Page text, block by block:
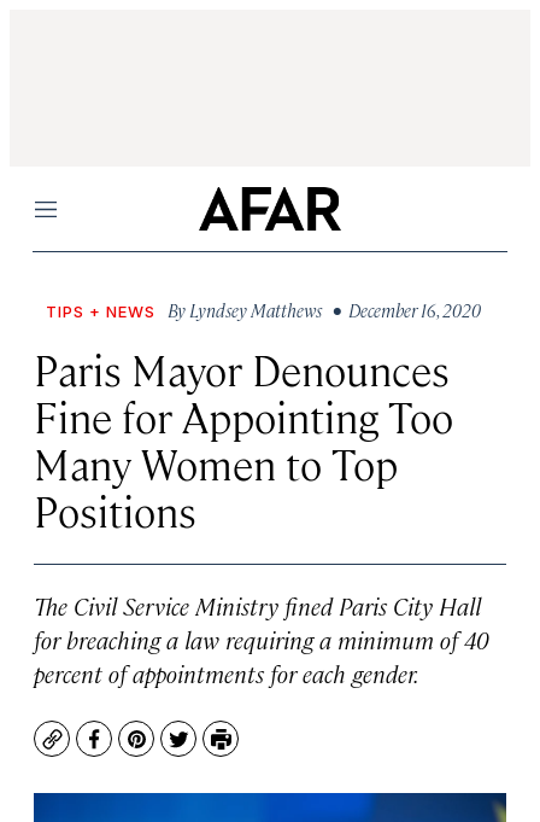
Menu
TIPS + NEWS By Lyndsey Matthews • December 16, 2020
Paris Mayor Denounces
Fine for Appointing Too
Many Women to Top
Positions
The Civil Service Ministry fined Paris City Hall
for breaching a law requiring a minimum of 40
percent of appointments for each gender.
CopyFacebook
Pinterest
TwitterPrint